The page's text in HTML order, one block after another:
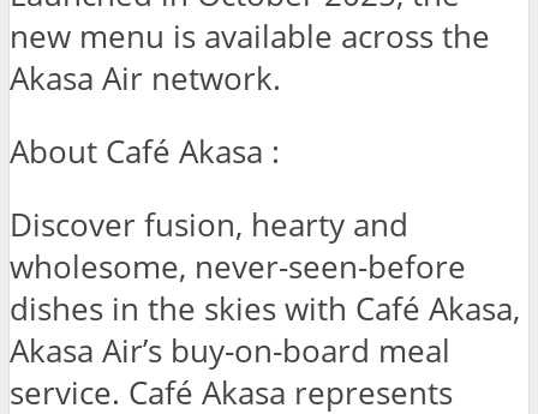
new menu is available across the
Akasa Air network.
About Café Akasa :
Discover fusion, hearty and
wholesome, never-seen-before
dishes in the skies with Café Akasa,
Akasa Air’s buy-on-board meal
service. Café Akasa represents